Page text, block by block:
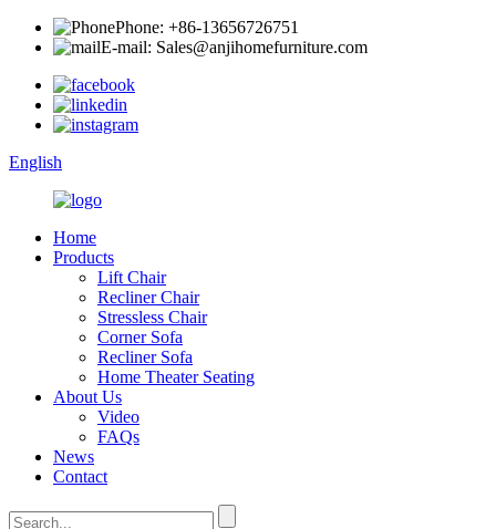
Phone: +86-13656726751
E-mail: Sales@anjihomefurniture.com
English
Home
Products
Lift Chair
Recliner Chair
Stressless Chair
Corner Sofa
Recliner Sofa
Home Theater Seating
About Us
Video
FAQs
News
Contact